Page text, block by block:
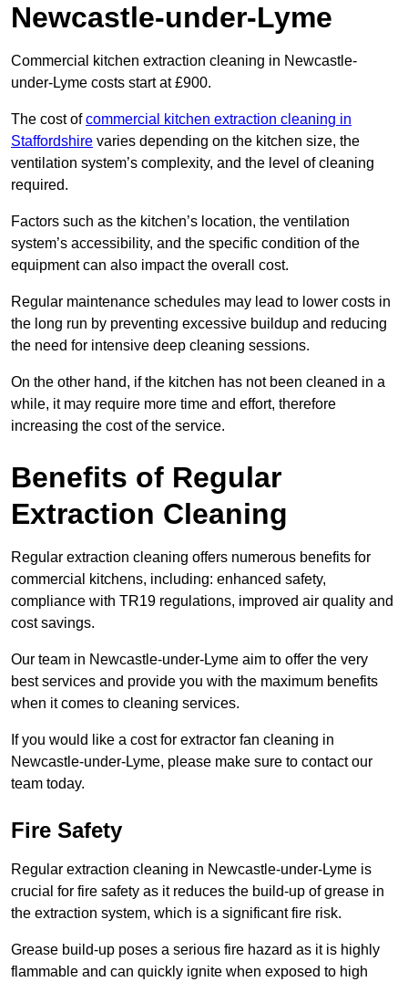
Newcastle-under-Lyme
Commercial kitchen extraction cleaning in Newcastle-
under-Lyme costs start at £900.
The cost ofcommercial kitchen extraction cleaning in
Staffordshire varies depending on the kitchen size, the
ventilation system’s complexity, and the level of cleaning
required.
Factors such as the kitchen’s location, the ventilation
system’s accessibility, and the specific condition of the
equipment can also impact the overall cost.
Regular maintenance schedules may lead to lower costs in
the long run by preventing excessive buildup and reducing
the need for intensive deep cleaning sessions.
On the other hand, if the kitchen has not been cleaned in a
while, it may require more time and effort, therefore
increasing the cost of the service.
Benefits of Regular
Extraction Cleaning
Regular extraction cleaning offers numerous benefits for
commercial kitchens, including: enhanced safety,
compliance with TR19 regulations, improved air quality and
cost savings.
Our team in Newcastle-under-Lyme aim to offer the very
best services and provide you with the maximum benefits
when it comes to cleaning services.
If you would like a cost for extractor fan cleaning in
Newcastle-under-Lyme, please make sure to contact our
team today.
Fire Safety
Regular extraction cleaning in Newcastle-under-Lyme is
crucial for fire safety as it reduces the build-up of grease in
the extraction system, which is a significant fire risk.
Grease build-up poses a serious fire hazard as it is highly
flammable and can quickly ignite when exposed to high